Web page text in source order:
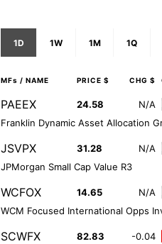
1D 1W 1M 1Q
MFs / NAME PRICE $ CHG $
PAEEX 24.58 N/A
Franklin Dynamic Asset Allocation
JSVPX 31.28 N/A
JPMorgan Small Cap Value R3
WCFOX 14.65 N/A
WCM Focused International Opps
SCWFX 82.83 -0.04